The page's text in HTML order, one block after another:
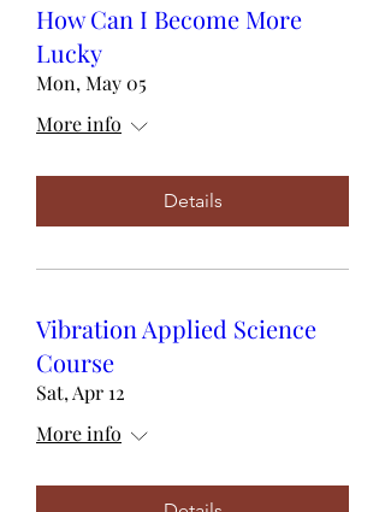
How Can I Become More
Lucky
Mon, May 05
More info
Details
Vibration Applied Science
Course
Sat, Apr 12
More info